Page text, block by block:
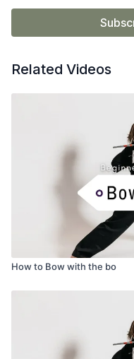
Related Videos
How to Bow with the bo